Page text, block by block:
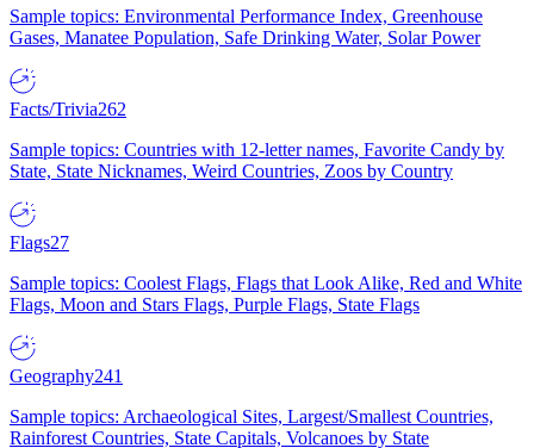
Sample topics: Environmental Performance Index, Greenhouse
Gases, Manatee Population, Safe Drinking Water, Solar Power
Facts/Trivia262
Sample topics: Countries with 12-letter names, Favorite Candy by
State, State Nicknames, Weird Countries, Zoos by Country
Flags27
Sample topics: Coolest Flags, Flags that Look Alike, Red and White
Flags, Moon and Stars Flags, Purple Flags, State Flags
Geography241
Sample topics: Archaeological Sites, Largest/Smallest Countries,
Rainforest Countries, State Capitals, Volcanoes by State